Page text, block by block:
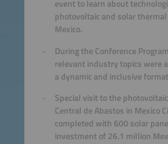
event to learn about
photovoltaic and solar
Mexico.
During the Conference
relevant industry topics were
a dynamic and inclusive
Special visit to the
Central de Abastos in Mexico
completed with 600 solar
investment of 26.1 million